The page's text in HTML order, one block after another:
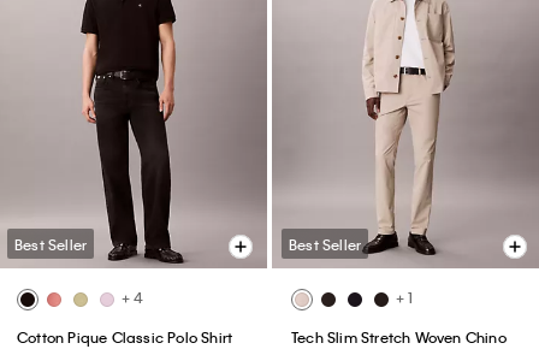
Best Seller
+ 4
Cotton Pique Classic Polo Shirt
Best Seller
+ 1
Tech Slim Stretch Woven Chino